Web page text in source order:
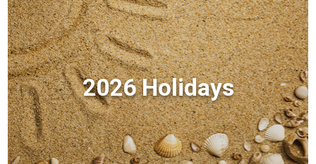
2026 Holidays